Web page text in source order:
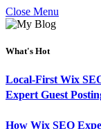
Close Menu
What's Hot
Local-First Wix
Expert Guest
How Wix SEO